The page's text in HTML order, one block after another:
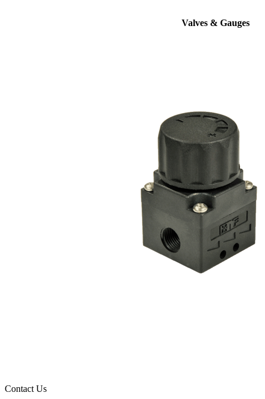
Valves & Gauges
Contact Us